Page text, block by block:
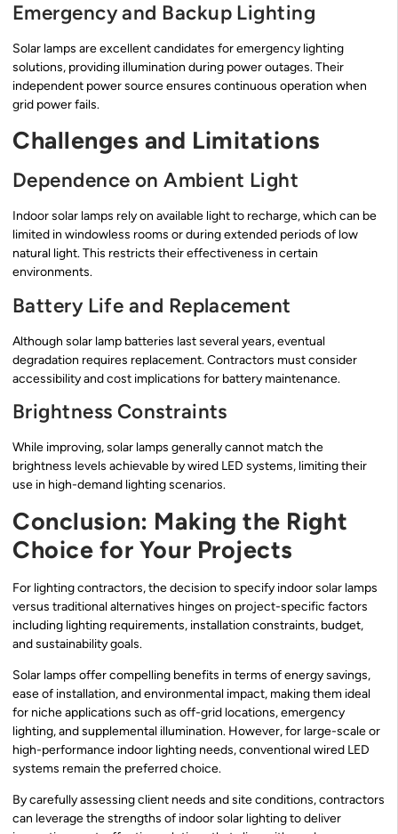
Emergency and Backup Lighting
Solar lamps are excellent candidates for emergency lighting
solutions, providing illumination during power outages. Their
independent power source ensures continuous operation when
grid power fails.
Challenges and Limitations
Dependence on Ambient Light
Indoor solar lamps rely on available light to recharge, which can be
limited in windowless rooms or during extended periods of low
natural light. This restricts their effectiveness in certain
environments.
Battery Life and Replacement
Although solar lamp batteries last several years, eventual
degradation requires replacement. Contractors must consider
accessibility and cost implications for battery maintenance.
Brightness Constraints
While improving, solar lamps generally cannot match the
brightness levels achievable by wired LED systems, limiting their
use in high-demand lighting scenarios.
Conclusion: Making the Right
Choice for Your Projects
For lighting contractors, the decision to specify indoor solar lamps
versus traditional alternatives hinges on project-specific factors
including lighting requirements, installation constraints, budget,
and sustainability goals.
Solar lamps offer compelling benefits in terms of energy savings,
ease of installation, and environmental impact, making them ideal
for niche applications such as off-grid locations, emergency
lighting, and supplemental illumination. However, for large-scale or
high-performance indoor lighting needs, conventional wired LED
systems remain the preferred choice.
By carefully assessing client needs and site conditions, contractors
can leverage the strengths of indoor solar lighting to deliver